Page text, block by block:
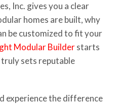
Inc. gives you a clear
homes are built, why
be customized to fit your
Modular Builderstarts
sets reputable
experience the difference